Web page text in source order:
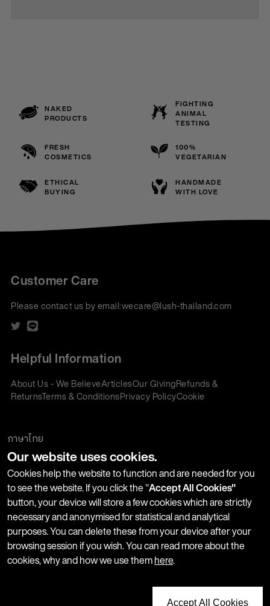
NAKED
PRODUCTS
FIGHTING
ANIMAL
TESTING
FRESH
COSMETICS
100%
VEGETARIAN
ETHICAL
BUYING
HANDMADE
WITH LOVE
Customer Care
Please contact us by email:wecare@lush-thailand.com
Helpful Information
About Us - We BelieveArticlesOur GivingRefunds &
ReturnsTerms & ConditionsPrivacy PolicyCookie
Join our Newsletter
Stay up-to-date with product launches, events and more. We
won't share your information with any third parties and you
can unsubscribe at any time.
ภาษาไทย
Our website uses cookies.
Cookies help the website to function and are needed for you
to see the website. If you click the "Accept All Cookies"
button, your device will store a few cookies which are strictly
necessary and anonymised for statistical and analytical
purposes. You can delete these from your device after your
browsing session if you wish. You can read more about the
cookies, why and how we use themhere.
Accept All Cookies